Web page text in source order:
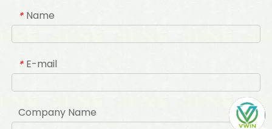
* Name
* E-mail
Company Name